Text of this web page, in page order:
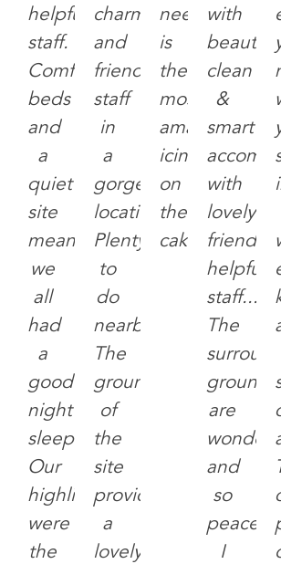
helpful
staff.
Comfortable
beds
and
a
quiet
site
meant
we
all
had
a
good
night
sleep.
Our
highlights
were
the
charming
and
friendly
staff
in
a
gorgeous
location.
Plenty
to
do
nearby.
The
grounds
of
the
site
provide
a
lovely
need
is
the
most
amazing
icing
on
the
cake.
with
clean
&
smart
with
lovely
friendly
helpful
staff...
The
grounds
are
and
so
I